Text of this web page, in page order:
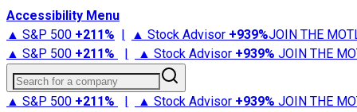
Accessibility Menu
▲ S&P 500 +211% | ▲ Stock Advisor +939%JOIN THE
▲ S&P 500 +211% | ▲ Stock Advisor +939% JOIN THE
Search for a company
▲ S&P 500 +211% | ▲ Stock Advisor +939% JOIN THE